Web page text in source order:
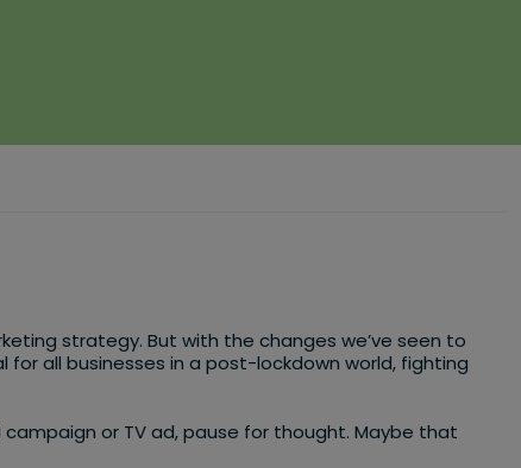
strategy. But with the changes we’ve seen to
all businesses in a post-lockdown world, fighting
or TV ad, pause for thought. Maybe that